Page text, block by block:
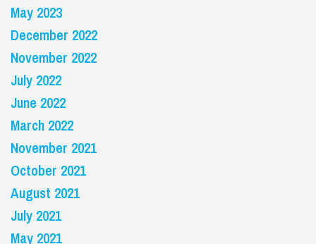
May 2023
December 2022
November 2022
July 2022
June 2022
March 2022
November 2021
October 2021
August 2021
July 2021
May 2021